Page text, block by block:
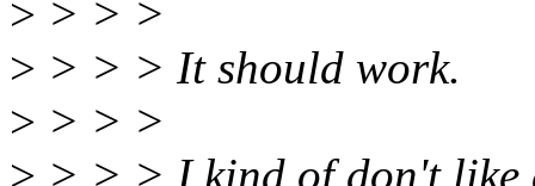
> > > >
> > > > It should work.
> > > >
> > > > I kind of don't like